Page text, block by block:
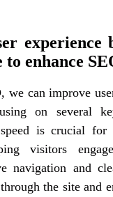
experience
to enhance
we can improve
on several
is crucial for
visitors
navigation and
the site and